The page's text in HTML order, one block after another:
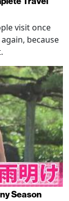
visit once
because
Season